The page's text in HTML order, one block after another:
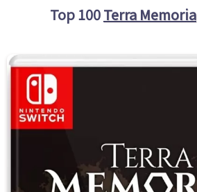
Top 100Terra Memoria